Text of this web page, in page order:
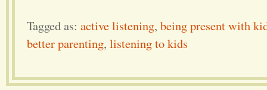
Tagged as: active listening, being present with
better parenting, listening to kids